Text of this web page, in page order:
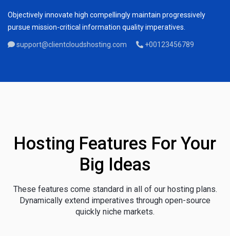
Objectively innovate high compellingly maintain progressively
pursue mission-critical information quality imperatives.
support@clientcloudshosting.com +00123456789
Hosting Features For Your
Big Ideas
These features come standard in all of our hosting plans.
Dynamically extend imperatives through open-source
quickly niche markets.